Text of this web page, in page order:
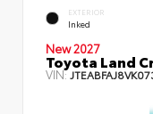
EXTERIOR
Inked
New 2027
Toyota Land
VIN: